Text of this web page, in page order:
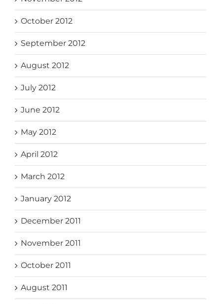
October 2012
September 2012
August 2012
July 2012
June 2012
May 2012
April 2012
March 2012
January 2012
December 2011
November 2011
October 2011
August 2011